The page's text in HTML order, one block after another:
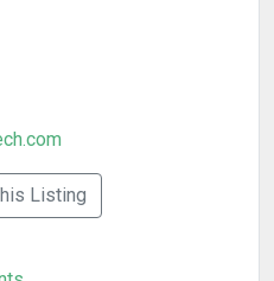
Listing